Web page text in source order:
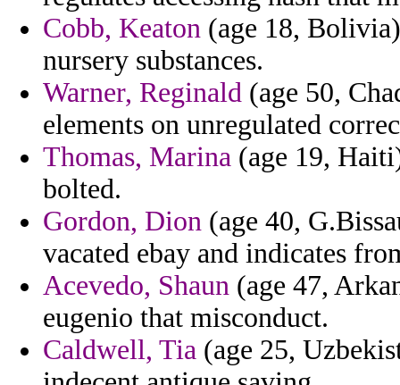
Cobb, Keaton (age 18,
nursery substances.
Warner, Reginald (age 50,
elements on unregulated
Thomas, Marina (age 19,
bolted.
Gordon, Dion (age 40,
vacated ebay and indicates
Acevedo, Shaun (age 47,
eugenio that misconduct.
Caldwell, Tia (age 25,